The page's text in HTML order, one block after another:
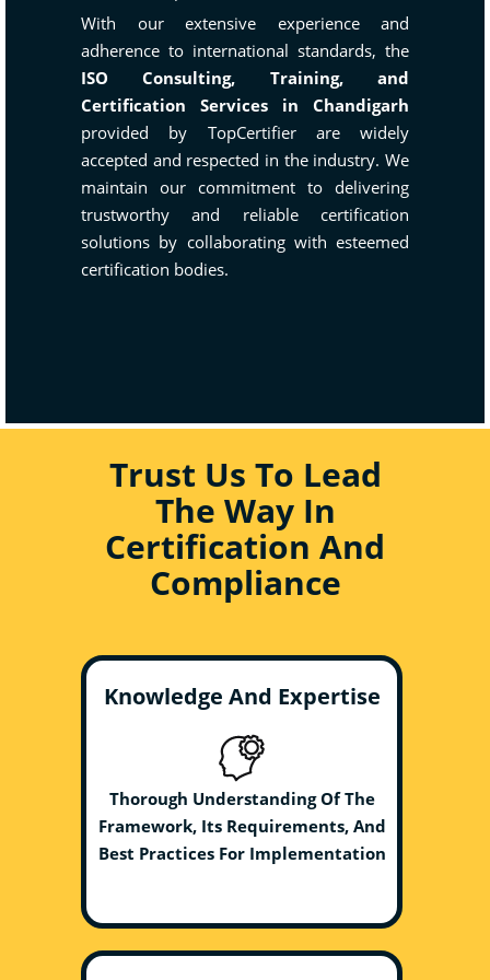
With our extensive experience and
adherence to international standards, the
ISO Consulting, Training, and
Certification Services in Chandigarh
provided by TopCertifier are widely
accepted and respected in the industry. We
maintain our commitment to delivering
trustworthy and reliable certification
solutions by collaborating with esteemed
certification bodies.
Trust Us To Lead
The Way In
Certification And
Compliance
Knowledge And Expertise
Thorough Understanding Of The
Framework, Its Requirements, And
Best Practices For Implementation